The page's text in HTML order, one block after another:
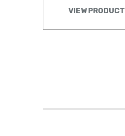
VIEW PRODUCT